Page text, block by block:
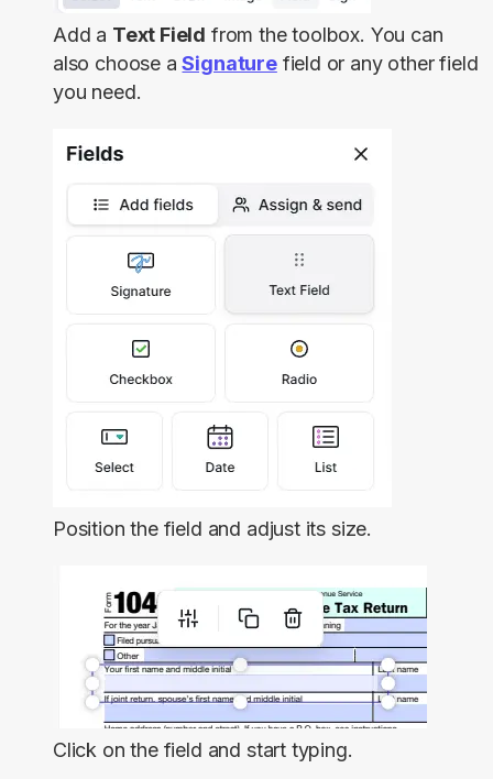
Add a Text Field from the toolbox. You can
also choose aSignaturefield or any other field
you need.
Position the field and adjust its size.
Click on the field and start typing.